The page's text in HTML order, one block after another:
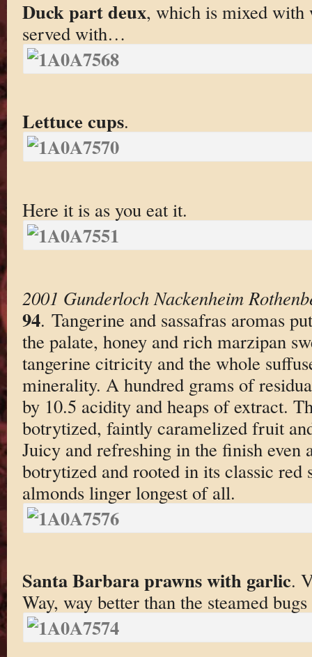
Duck part deux, which is mixed with
served with…
Lettuce cups.
Here it is as you eat it.
2001 Gunderloch Nackenheim
94. Tangerine and sassafras aromas
the palate, honey and rich marzipan
tangerine citricity and the whole
minerality. A hundred grams of
by 10.5 acidity and heaps of extract.
botrytized, faintly caramelized fruit
Juicy and refreshing in the finish even
botrytized and rooted in its classic red
almonds linger longest of all.
Santa Barbara prawns with garlic.
Way, way better than the steamed